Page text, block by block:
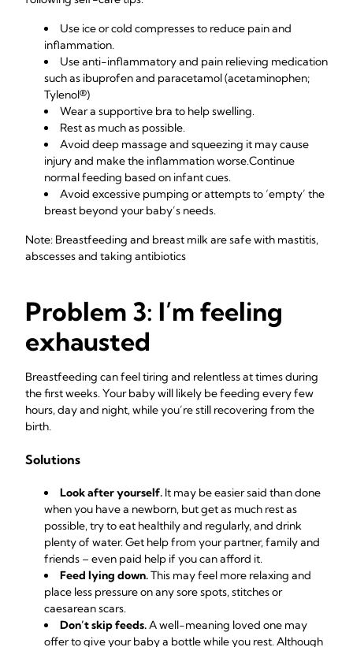
Use ice or cold compresses to reduce pain and
inflammation.
Use anti-inflammatory and pain relieving medication
such as ibuprofen and paracetamol (acetaminophen;
Tylenol®)
Wear a supportive bra to help swelling.
Rest as much as possible.
Avoid deep massage and squeezing it may cause
injury and make the inflammation worse.Continue
normal feeding based on infant cues.
Avoid excessive pumping or attempts to ‘empty’ the
breast beyond your baby’s needs.
Note: Breastfeeding and breast milk are safe with mastitis,
abscesses and taking antibiotics
Problem 3: I’m feeling
exhausted
Breastfeeding can feel tiring and relentless at times during
the first weeks. Your baby will likely be feeding every few
hours, day and night, while you’re still recovering from the
birth.
Solutions
Look after yourself. It may be easier said than done
when you have a newborn, but get as much rest as
possible, try to eat healthily and regularly, and drink
plenty of water. Get help from your partner, family and
friends – even paid help if you can afford it.
Feed lying down.This may feel more relaxing and
place less pressure on any sore spots, stitches or
caesarean scars.
Don’t skip feeds.A well-meaning loved one may
offer to give your baby a bottle while you rest. Although